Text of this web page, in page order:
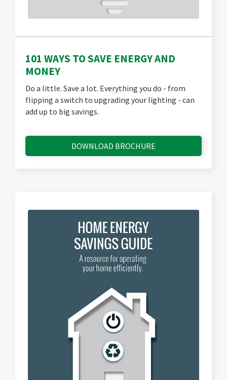
101 WAYS TO SAVE ENERGY AND
MONEY
Do a little. Save a lot. Everything you do - from
flipping a switch to upgrading your lighting - can
add up to big savings.
DOWNLOAD BROCHURE